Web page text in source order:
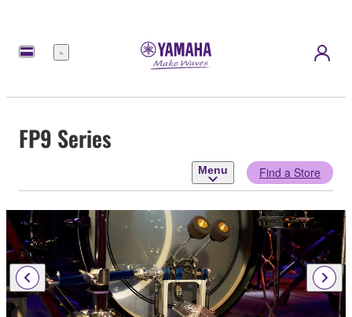
Menu
FP9 Series
Menu Find a Store